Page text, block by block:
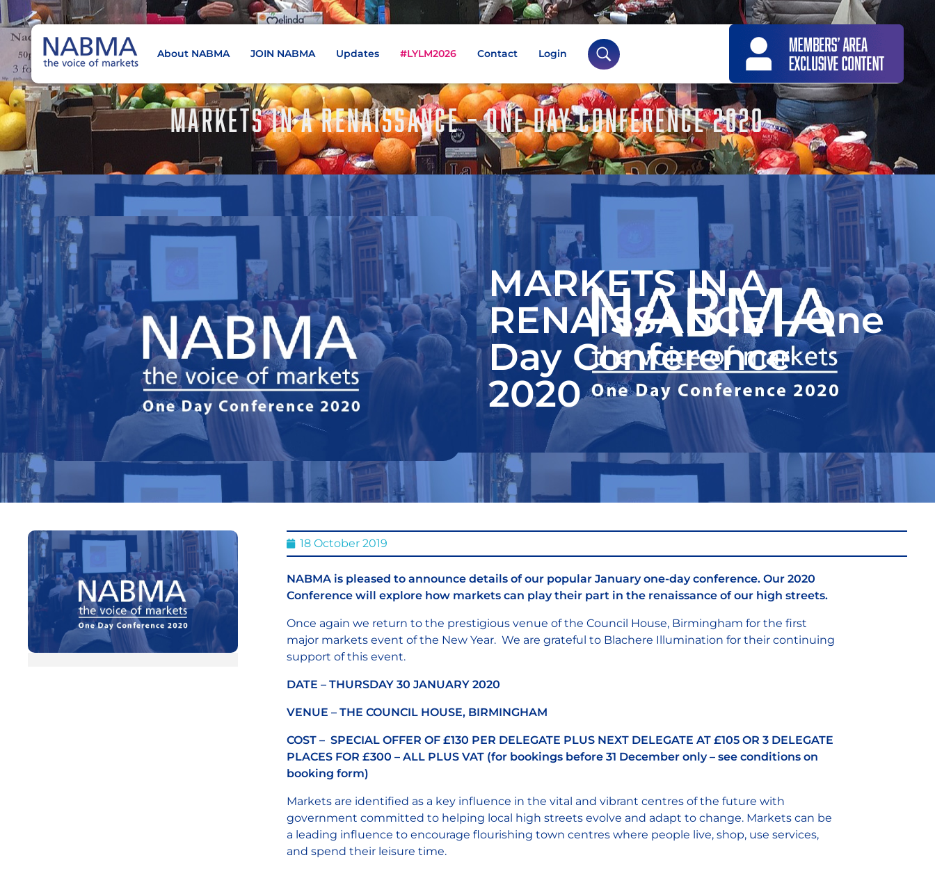
About NABMA JOIN NABMA Updates #LYLM2026 Contact Login
MARKETS IN A RENAISSANCE – ONE DAY CONFERENCE 2020
MARKETS IN A
RENAISSANCE – One
Day Conference
2020
18 October 2019
NABMA is pleased to announce details of our popular January one-day conference. Our 2020
Conference will explore how markets can play their part in the renaissance of our high streets.
Once again we return to the prestigious venue of the Council House, Birmingham for the first
major markets event of the New Year. We are grateful to Blachere Illumination for their continuing
support of this event.
DATE – THURSDAY 30 JANUARY 2020
VENUE – THE COUNCIL HOUSE, BIRMINGHAM
COST – SPECIAL OFFER OF £130 PER DELEGATE PLUS NEXT DELEGATE AT £105 OR 3 DELEGATE
PLACES FOR £300 – ALL PLUS VAT (for bookings before 31 December only – see conditions on
booking form)
Markets are identified as a key influence in the vital and vibrant centres of the future with
government committed to helping local high streets evolve and adapt to change. Markets can be
a leading influence to encourage flourishing town centres where people live, shop, use services,
and spend their leisure time.